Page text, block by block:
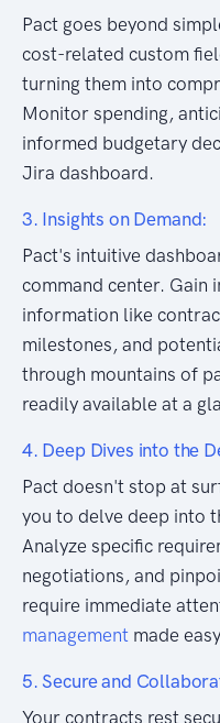
Pact goes beyond
cost-related custom
turning them into
Monitor spending,
informed budgetary
Jira dashboard.
3. Insights on Demand:
Pact's intuitive
command center. Gain
information like
milestones, and
through mountains of
readily available at a
4. Deep Dives into the
Pact doesn't stop at
you to delve deep into
Analyze specific
negotiations, and
require immediate
management made
5. Secure and
Your contracts rest